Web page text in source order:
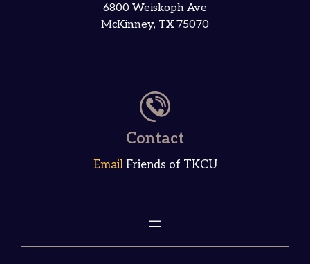
6800 Weiskoph Ave
McKinney, TX 75070
Contact
Email Friends of TKCU